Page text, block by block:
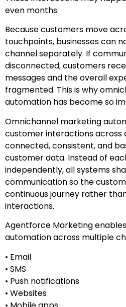
even months.
Because customers move
touchpoints, businesses can
channel separately. If
disconnected, customers
messages and the overall
fragmented. This is why
automation has become so
Omnichannel marketing
customer interactions across
connected, consistent, and
customer data. Instead of
independently, all systems
communication so the
continuous journey rather
interactions.
Agentforce Marketing
automation across multiple
• Email
• SMS
• Push notifications
• Websites